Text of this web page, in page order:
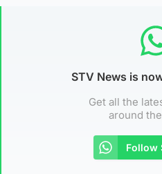
STV News is
Get all the
around
Follow